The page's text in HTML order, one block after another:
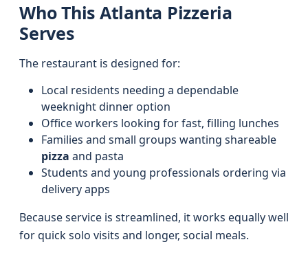
Who This Atlanta Pizzeria
Serves
The restaurant is designed for:
Local residents needing a dependable
weeknight dinner option
Office workers looking for fast, filling lunches
Families and small groups wanting shareable
pizza and pasta
Students and young professionals ordering via
delivery apps
Because service is streamlined, it works equally well
for quick solo visits and longer, social meals.